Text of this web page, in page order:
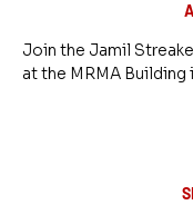
Join the Jamil
at the MRMA Building